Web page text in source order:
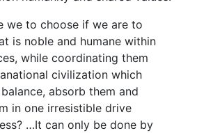
we to choose if we are to
is noble and humane within
while coordinating them
civilization which
absorb them and
in one irresistible drive
…It can only be done by